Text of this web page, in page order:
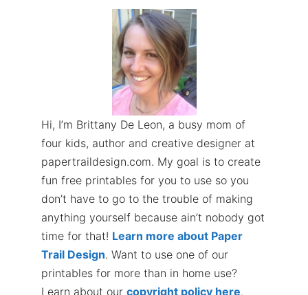
Hi, I’m Brittany De Leon, a busy mom of
four kids, author and creative designer at
papertraildesign.com. My goal is to create
fun free printables for you to use so you
don’t have to go to the trouble of making
anything yourself because ain’t nobody got
time for that! Learn more about Paper
Trail Design. Want to use one of our
printables for more than in home use?
Learn about our copyright policy here.